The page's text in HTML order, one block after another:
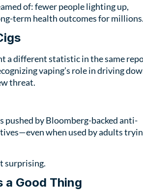
of: fewer people lighting up,
term health outcomes for millions.
a different statistic in the same
vaping’s role in driving
threat.
pushed by Bloomberg-backed anti-
when used by adults
surprising.
Good Thing